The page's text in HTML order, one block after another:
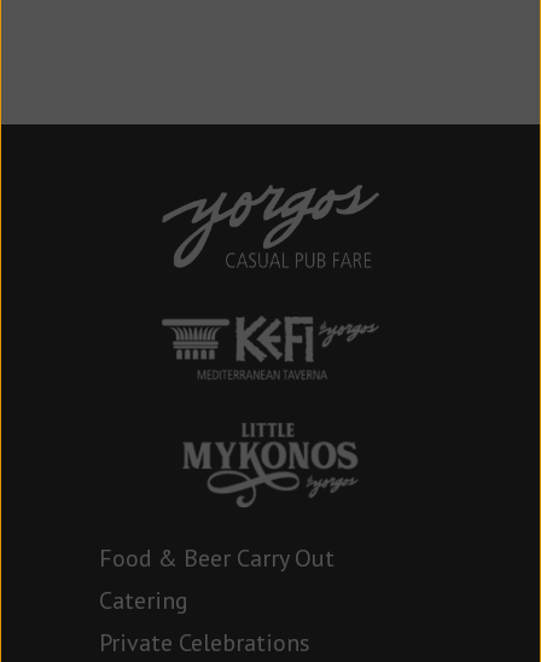
Food & Beer Carry Out
Catering
Private Celebrations